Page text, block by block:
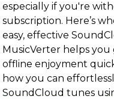
especially if you're
subscription. Here’s
easy, effective
MusicVerter helps
offline enjoyment
how you can
SoundCloud tunes